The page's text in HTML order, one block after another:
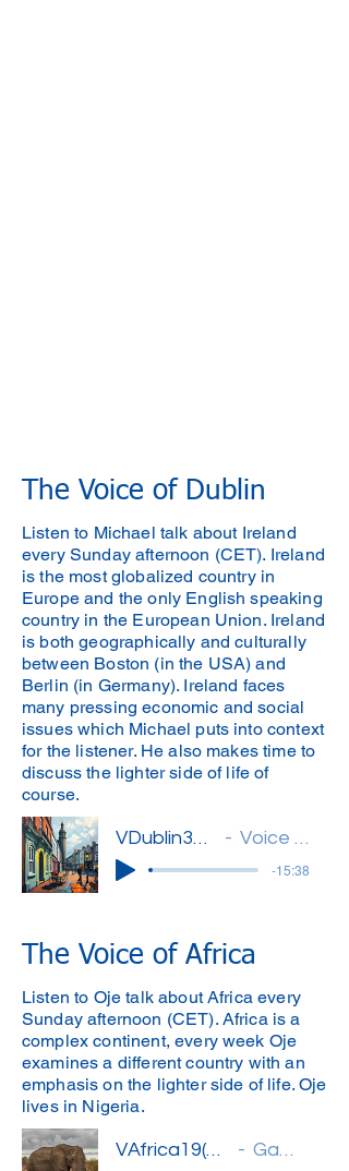
The Voice of Dublin
Listen to Michael talk about Ireland
every Sunday afternoon (CET). Ireland
is the most globalized country in
Europe and the only English speaking
country in the European Union. Ireland
is both geographically and culturally
between Boston (in the USA) and
Berlin (in Germany). Ireland faces
many pressing economic and social
issues which Michael puts into context
for the listener. He also makes time to
discuss the lighter side of life of
course.
VDublin32(Michael)' Voice of Dublin
-15:38
The Voice of Africa
Listen to Oje talk about Africa every
Sunday afternoon (CET). Africa is a
complex continent, every week Oje
examines a different country with an
emphasis on the lighter side of life. Oje
lives in Nigeria.
VAfrica19(Oje)'' Gambia